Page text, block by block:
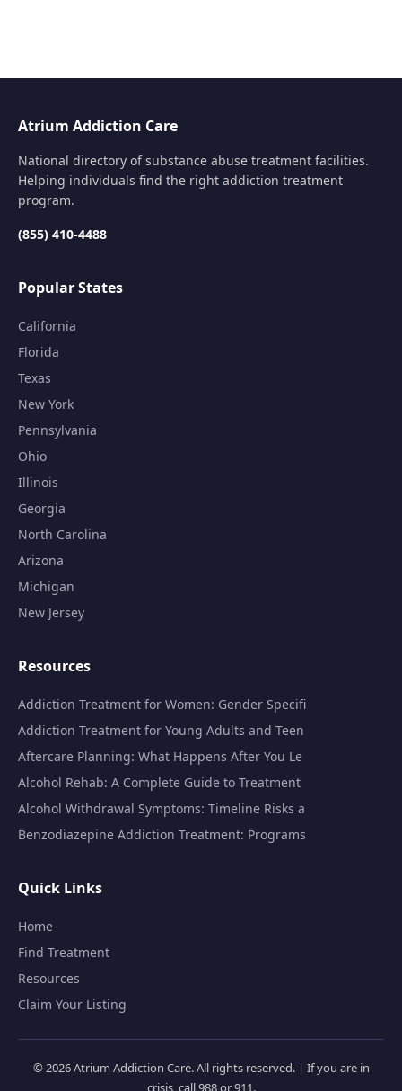
Atrium Addiction Care
National directory of substance abuse treatment facilities.
Helping individuals find the right addiction treatment
program.
(855) 410-4488
Popular States
California
Florida
Texas
New York
Pennsylvania
Ohio
Illinois
Georgia
North Carolina
Arizona
Michigan
New Jersey
Resources
Addiction Treatment for Women: Gender Specifi
Addiction Treatment for Young Adults and Teen
Aftercare Planning: What Happens After You Le
Alcohol Rehab: A Complete Guide to Treatment
Alcohol Withdrawal Symptoms: Timeline Risks a
Benzodiazepine Addiction Treatment: Programs
Quick Links
Home
Find Treatment
Resources
Claim Your Listing
© 2026 Atrium Addiction Care. All rights reserved. | If you are in
crisis, call 988 or 911.